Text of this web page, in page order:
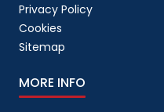
Privacy Policy
Cookies
Sitemap
MORE INFO